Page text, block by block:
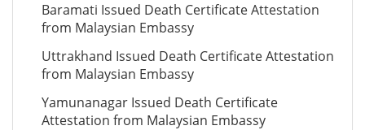
Baramati Issued Death Certificate Attestation
from Malaysian Embassy
Uttrakhand Issued Death Certificate Attestation
from Malaysian Embassy
Yamunanagar Issued Death Certificate
Attestation from Malaysian Embassy